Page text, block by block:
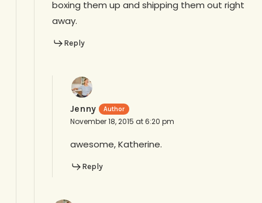
boxing them up and shipping them out right
away.
Reply
Jenny
November 18, 2015 at 6:20 pm
awesome, Katherine.
Reply